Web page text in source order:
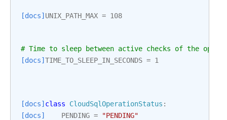
[docs] UNIX_PATH_MAX = 108
# Time to sleep between active checks of the
[docs] TIME_TO_SLEEP_IN_SECONDS = 1
[docs] class CloudSqlOperationStatus :
[docs]
PENDING = "PENDING"